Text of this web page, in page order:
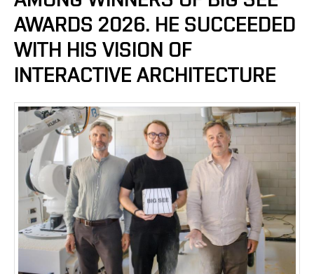
AWARDS 2026. HE SUCCEEDED
WITH HIS VISION OF
INTERACTIVE ARCHITECTURE